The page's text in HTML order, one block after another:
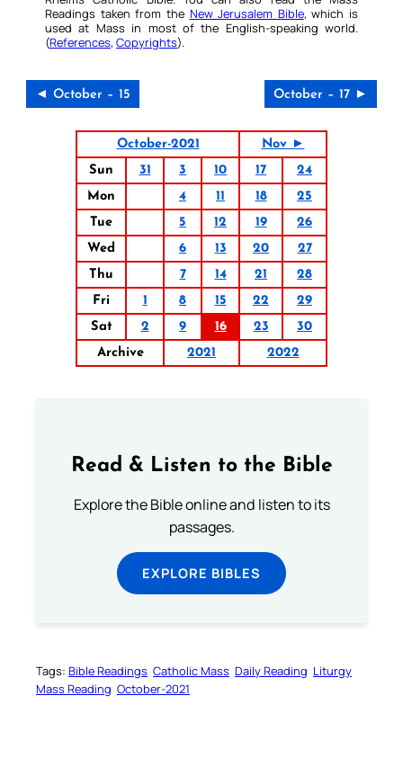
Readings taken from the New Jerusalem Bible, which is
used at Mass in most of the English-speaking world.
(References, Copyrights).
◄ October – 15 October – 17 ►
October-2021
Nov ►
Sun
31 3 10 17
24
Mon
4 11 18
25
Tue
5 12 19
26
Wed
6 13 20
27
Thu
7 14 21
28
Fri
1 8 15 22
29
Sat
2 9 16 23
30
Archive
2021 2022
Read & Listen to the Bible
Explore the Bible online and listen to its
passages.
EXPLORE BIBLES
Tags: Bible Readings Catholic Mass Daily Reading Liturgy
Mass Reading October-2021